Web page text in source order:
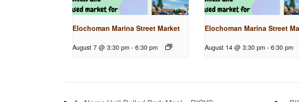
Elochoman Marina Street Market
August 7 @ 3:30 pm - 6:30 pm
Elochoman Marina Street
August 14 @ 3:30 pm - 6:30 pm